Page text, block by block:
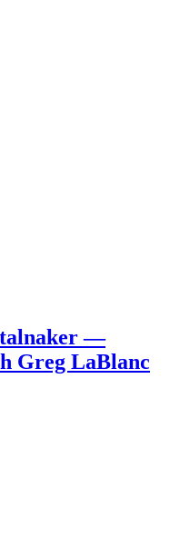
—
Greg LaBlanc